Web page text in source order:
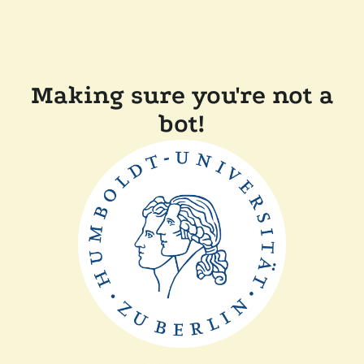
Making sure you're not a
bot!